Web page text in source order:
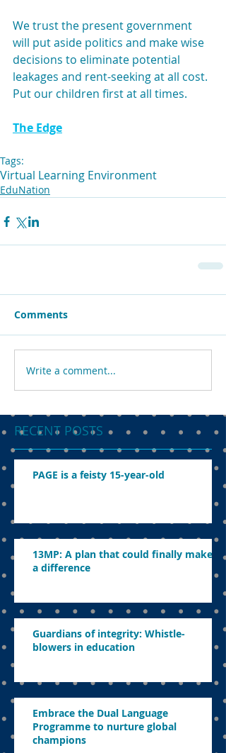
We trust the present government
will put aside politics and make wise
decisions to eliminate potential
leakages and rent-seeking at all cost.
Put our children first at all times.
The Edge
Tags:
Virtual Learning Environment
EduNation
Comments
Write a comment...
RECENT POSTS
PAGE is a feisty 15-year-old
13MP: A plan that could finally make
a difference
Guardians of integrity: Whistle-
blowers in education
Embrace the Dual Language
Programme to nurture global
champions